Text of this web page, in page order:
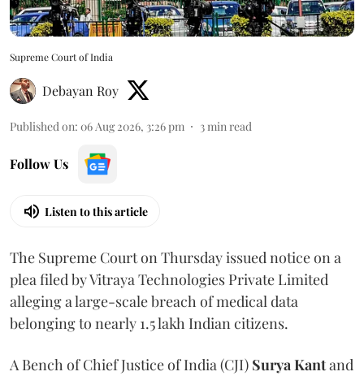
Supreme Court of India
Debayan Roy
Published on: 06 Aug 2026, 3:26 pm 3min read
Follow Us
Listen to this article
The Supreme Court on Thursday issued notice on a
plea filed by Vitraya Technologies Private Limited
alleging a large-scale breach of medical data
belonging to nearly 1.5 lakh Indian citizens.
A Bench of Chief Justice of India (CJI) Surya Kantand